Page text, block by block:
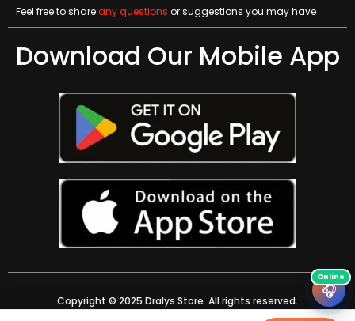
Feel free to shareany questions or suggestions you may have
Download Our Mobile App
Copyright © 2025 Dralys Store. All rights reserved.
🎧